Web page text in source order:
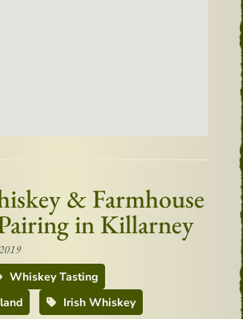
& Farmhouse
in Killarney
Whiskey Tasting
Irish Whiskey